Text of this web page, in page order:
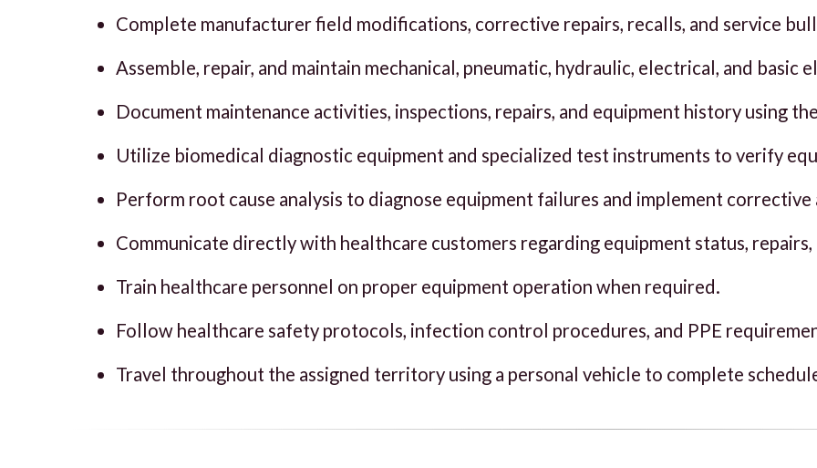
Complete manufacturer field modifications, corrective repairs, recalls, and service
Assemble, repair, and maintain mechanical, pneumatic, hydraulic, electrical, and basic
Document maintenance activities, inspections, repairs, and equipment history using
Utilize biomedical diagnostic equipment and specialized test instruments to verify
Perform root cause analysis to diagnose equipment failures and implement corrective
Communicate directly with healthcare customers regarding equipment status,
Train healthcare personnel on proper equipment operation when required.
Follow healthcare safety protocols, infection control procedures, and PPE
Travel throughout the assigned territory using a personal vehicle to complete